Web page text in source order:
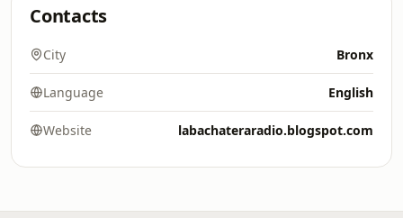
Contacts
City Bronx
Language English
Website labachateraradio.blogspot.com